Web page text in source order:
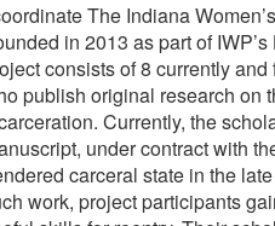
The Indiana
in 2013 as part of
consists of 8 currently
publish original research on
Currently, the
under contract with
carceral state in the
work, project participants